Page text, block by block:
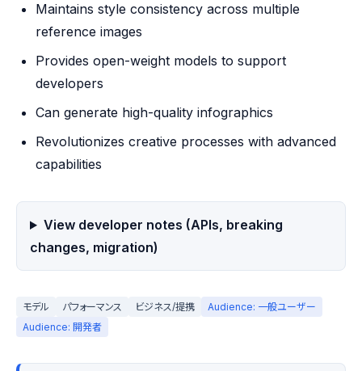
Maintains style consistency across multiple
reference images
Provides open-weight models to support
developers
Can generate high-quality infographics
Revolutionizes creative processes with advanced
capabilities
View developer notes (APIs, breaking
changes, migration)
モデル パフォーマンス ビジネス/提携
Audience: 一般ユーザー
Audience: 開発者